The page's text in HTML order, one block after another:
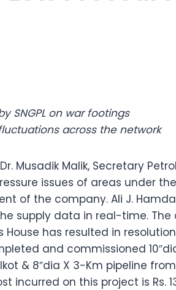
SNGPL on war footings
across the network
Musadik Malik, Secretary
issues of areas under
of the company. Ali J.
supply data in real-time.
has resulted in
and commissioned
& 8″dia X 3-Km pipeline
incurred on this project is Rs.